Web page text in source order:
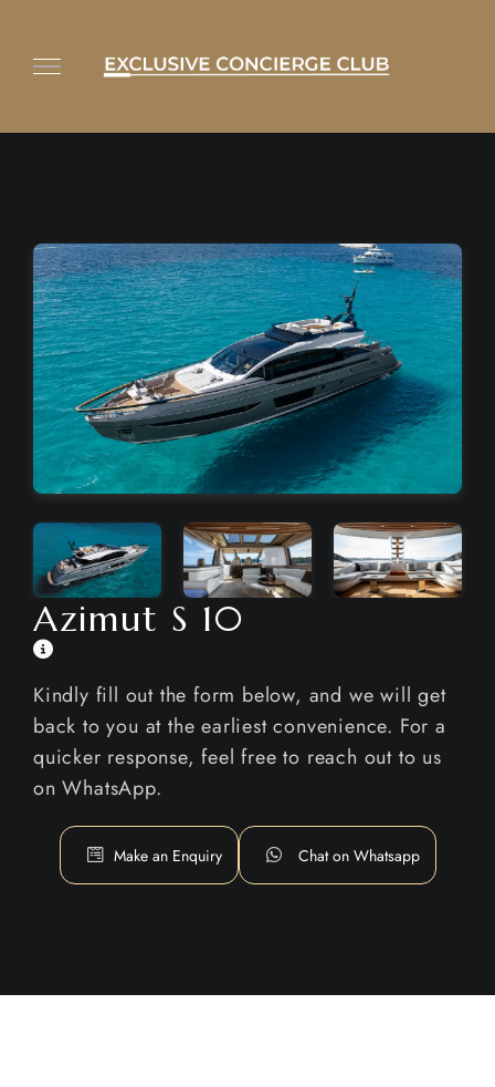
Azimut S 10
Kindly fill out the form below, and we will get
back to you at the earliest convenience. For a
quicker response, feel free to reach out to us
on WhatsApp.
Make an Enquiry Chat on Whatsapp